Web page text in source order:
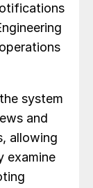
system
and
allowing
examine